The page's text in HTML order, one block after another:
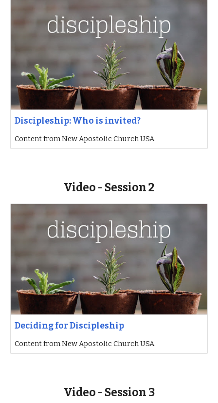
Discipleship: Who is invited?
Content from New Apostolic Church USA
Video - Session 2
Deciding for Discipleship
Content from New Apostolic Church USA
Video - Session 3